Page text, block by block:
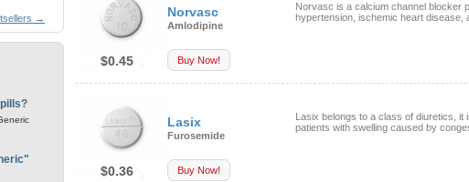
→ Norvasc
Amlodipine
Norvasc is a calcium channel blocker
hypertension, ischemic heart disease,
$0.45 Buy Now!
Lasix
Furosemide
Lasix belongs to a class of diuretics, it
patients with swelling caused by
$0.36 Buy Now!